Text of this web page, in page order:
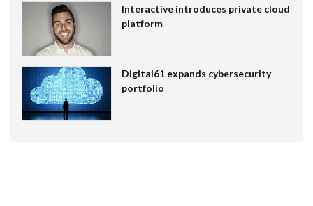
Interactive introduces private cloud
platform
Digital61 expands cybersecurity
portfolio